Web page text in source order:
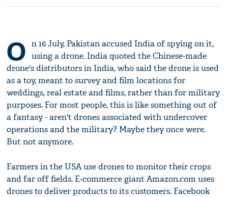
O n 16 July, Pakistan accused India of spying on it,
using a drone. India quoted the Chinese-made
drone's distributors in India, who said the drone is used
as a toy, meant to survey and film locations for
weddings, real estate and films, rather than for military
purposes. For most people, this is like something out of
a fantasy - aren't drones associated with undercover
operations and the military? Maybe they once were.
But not anymore.
Farmers in the USA use drones to monitor their crops
and far off fields. E-commerce giant Amazon.com uses
drones to deliver products to its customers. Facebook